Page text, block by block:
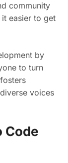
community
easier to get
by
to turn
voices
Code